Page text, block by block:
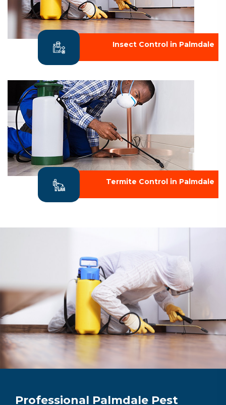
Insect Control in Palmdale
Termite Control in Palmdale
Professional Palmdale Pest